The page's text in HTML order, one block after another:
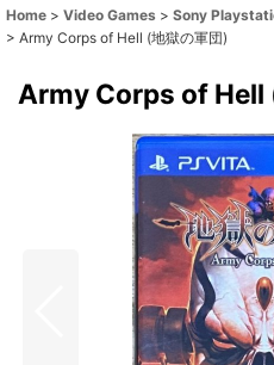
Home > Video Games > Sony
> Army Corps of Hell (地獄の軍団)
Army Corps of Hell